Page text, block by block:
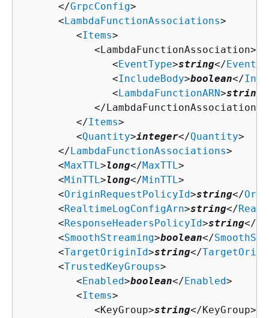
      </
GrpcConfig>
      <
LambdaFunctionAssociations>
         <
Items>
            <LambdaFunctionAssociation>
               <
EventType>string</
               <
IncludeBody>boolean</
               <
LambdaFunctionARN>string
            </LambdaFunctionAssociation>
         </
Items>
         <
Quantity>integer</Quantity>
      </
LambdaFunctionAssociations>
      <
MaxTTL>long</MaxTTL>
      <
MinTTL>long</MinTTL>
      <
OriginRequestPolicyId>string</
      <
RealtimeLogConfigArn>string</
      <
ResponseHeadersPolicyId>string</
      <
SmoothStreaming>boolean</
      <
TargetOriginId>string</
      <
TrustedKeyGroups>
         <
Enabled>boolean</Enabled>
         <
Items>
            <KeyGroup>
string</KeyGroup>